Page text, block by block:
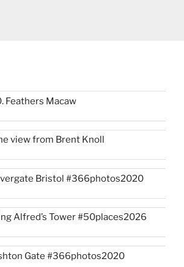
Feathers Macaw
view from Brent Knoll
Bristol #366photos2020
Alfred’s Tower #50places2026
Gate #366photos2020